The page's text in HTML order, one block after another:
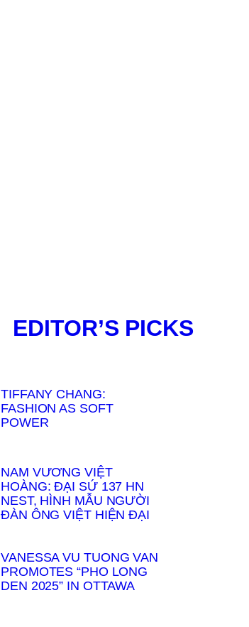
EDITOR’S PICKS
TIFFANY CHANG:
FASHION AS SOFT
POWER
NAM VƯƠNG VIỆT
HOÀNG: ĐẠI SỨ 137 HN
NEST, HÌNH MẪU NGƯỜI
ĐÀN ÔNG VIỆT HIỆN ĐẠI
VANESSA VU TUONG VAN
PROMOTES “PHO LONG
DEN 2025” IN OTTAWA